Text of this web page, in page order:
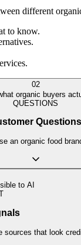
different
to know.
02
organic buyers
QUESTIONS
Questions
an organic food
to AI
that look